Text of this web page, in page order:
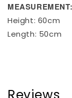
MEASUREMENT:
Height: 60cm
Length: 50cm